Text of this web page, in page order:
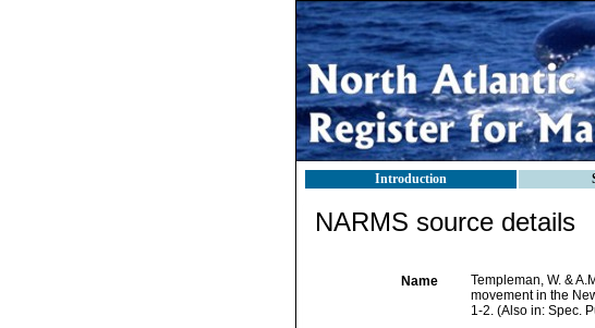
Introduction
NARMS source details
Name
Templeman, W. &
movement in the
1-2. (Also in: Spec.